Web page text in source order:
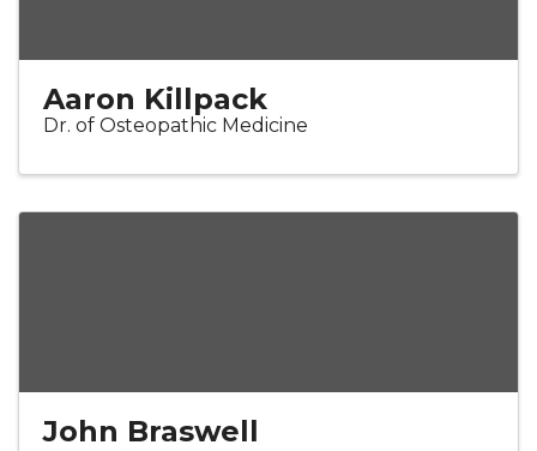
Aaron Killpack
Dr. of Osteopathic Medicine
John Braswell